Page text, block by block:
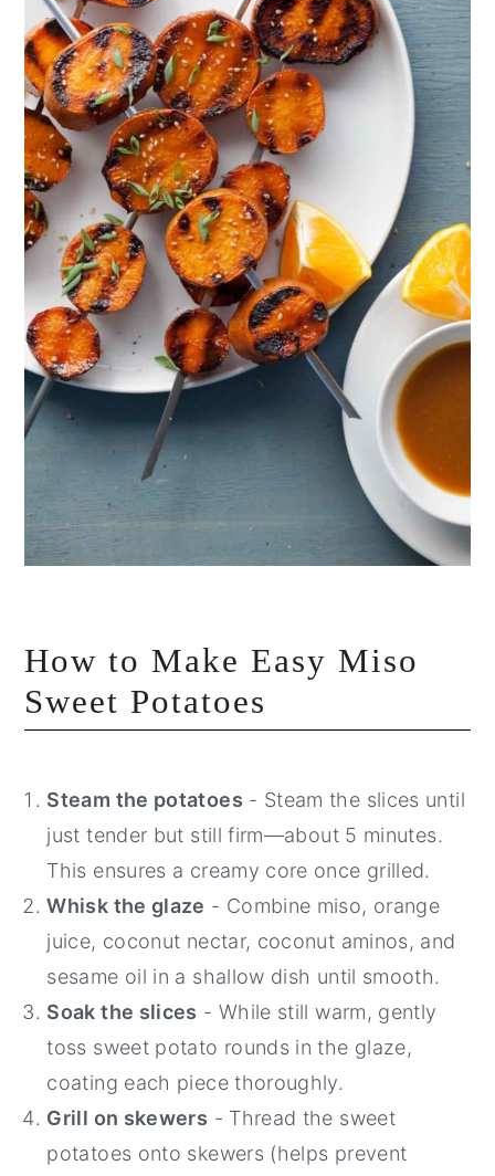
How to Make Easy Miso
Sweet Potatoes
Steam the potatoes - Steam the slices until
just tender but still firm—about 5 minutes.
This ensures a creamy core once grilled.
Whisk the glaze - Combine miso, orange
juice, coconut nectar, coconut aminos, and
sesame oil in a shallow dish until smooth.
Soak the slices - While still warm, gently
toss sweet potato rounds in the glaze,
coating each piece thoroughly.
Grill on skewers - Thread the sweet
potatoes onto skewers (helps prevent